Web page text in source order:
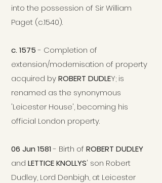
into the possession of Sir William
Paget (c.1540).
c. 1575- Completion of
extension/modernisation of property
acquired byROBERT DUDLEY; is
renamed as the synonymous
'Leicester House', becoming his
official London property.
06 Jun 1581- Birth of ROBERT DUDLEY
and LETTICE KNOLLYS' son Robert
Dudley, Lord Denbigh, at Leicester